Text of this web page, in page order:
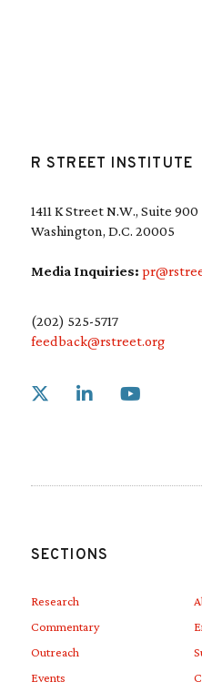
R STREET INSTITUTE
1411 K Street N.W., Suite 900
Washington, D.C. 20005
Media Inquiries:
(202) 525-5717
feedback@rstreet.org
Link to X
SECTIONS
Research
Commentary
Outreach
Events